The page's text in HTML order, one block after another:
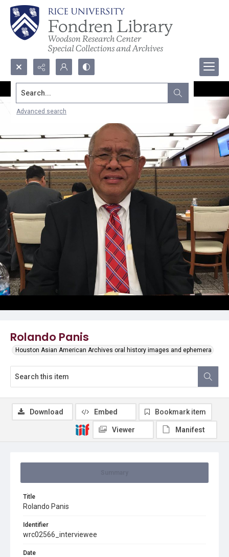
Search...
Advanced search
Rolando Panis
Houston Asian American Archives oral history images and ephemera
Title
Rolando Panis
Identifier
wrc02566_interviewee
Date
Download Embed Bookmark item
Viewer Manifest